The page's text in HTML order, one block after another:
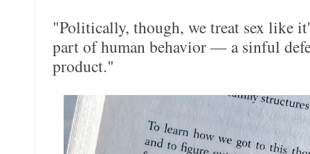
"Politically, though, we treat sex like
part of human behavior — a sinful
product."